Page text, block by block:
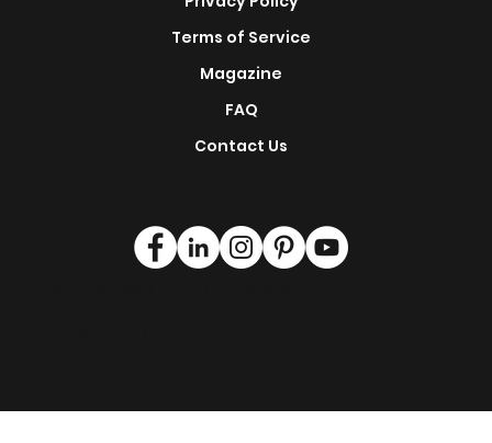
This is H2D
Privacy Policy
Terms of Service
Magazine
FAQ
Find Us On: